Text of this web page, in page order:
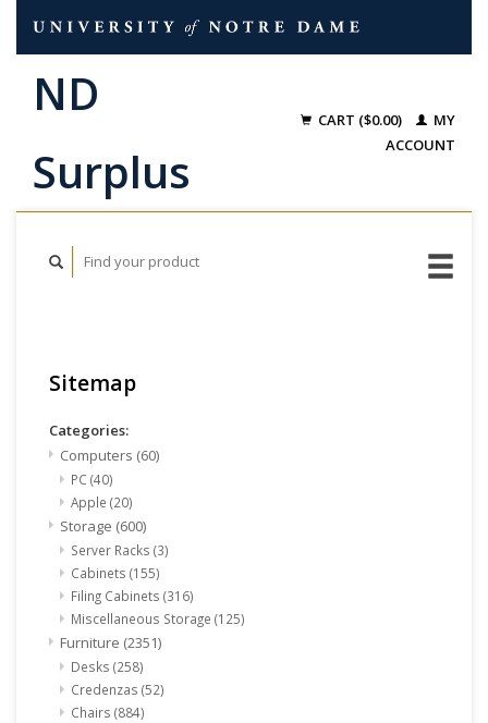
CART ($0.00)
MY
ACCOUNT
Sitemap
Categories:
Computers (60)
PC (40)
Apple (20)
Storage (600)
Server Racks (3)
Cabinets (155)
Filing Cabinets (316)
Miscellaneous Storage (125)
Furniture (2351)
Desks (258)
Credenzas (52)
Chairs (884)